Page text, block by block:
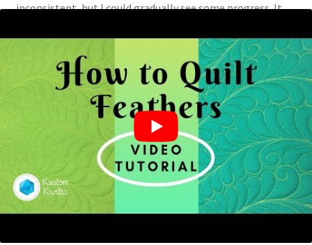
inconsistent, but I could gradually see some progress. It
suddenly looked like feathers. I was happy that I only drew
on paper and didn’t go through that much fabric, batting,
and thread before my feathers started coming together!
Putting needle to fabric
Once you’re confident that you’re ready to start quilting,
grab some fabric, batting, and a good contrasting thread
so you can have better visibility while you quilt. I think it’s
easier in the beginning to mark the spines of your
feathers, and even mark some of the feathers so you have